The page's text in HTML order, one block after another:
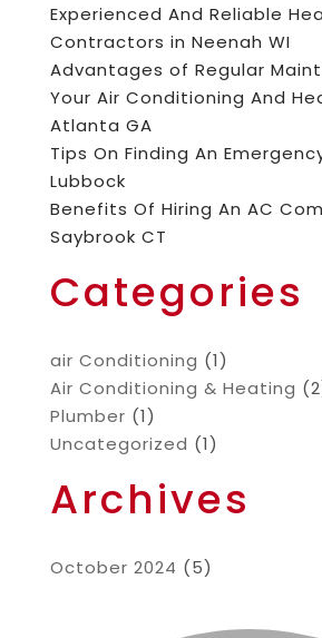
Experienced And Reliable
Contractors in Neenah WI
Advantages of Regular
Your Air Conditioning And
Atlanta GA
Tips On Finding An
Lubbock
Benefits Of Hiring An AC
Saybrook CT
Categories
air Conditioning (1)
Air Conditioning & Heating
Plumber (1)
Uncategorized (1)
Archives
October 2024 (5)